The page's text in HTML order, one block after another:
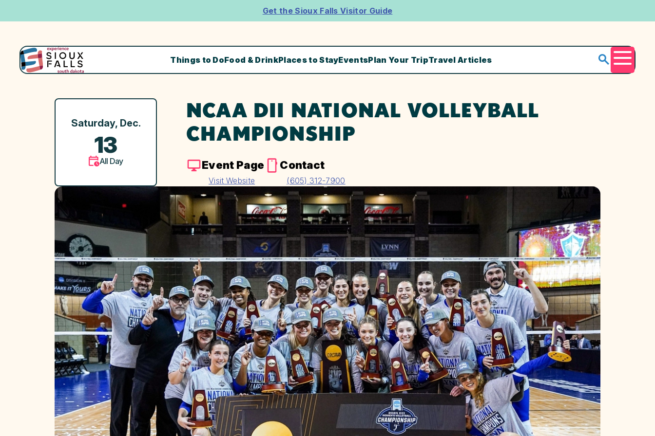
Get the Sioux Falls Visitor Guide
Things to DoFood & DrinkPlaces to StayEventsPlan Your TripTravel Articles
Menu
NCAA DII NATIONAL VOLLEYBALL
CHAMPIONSHIP
Saturday, Dec.
13
All Day Event Page
Visit Website
Contact
(605) 312-7900